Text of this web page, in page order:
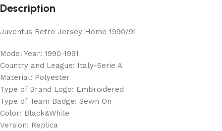
Description
Juventus Retro Jersey Home 1990/91
Model Year: 1990-1991
Country and League: Italy-Serie A
Material: Polyester
Type of Brand Logo: Embroidered
Type of Team Badge: Sewn On
Color: Black&White
Version: Replica